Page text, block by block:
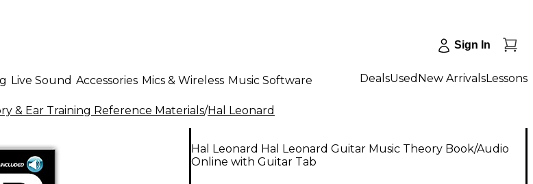
Sign In
Live Sound Accessories Mics & Wireless Music Software DealsUsed New ArrivalsLessons
& Ear Training Reference Materials/Hal Leonard
Hal Leonard Hal Leonard Guitar Music Theory Book/Audio
Online with Guitar Tab